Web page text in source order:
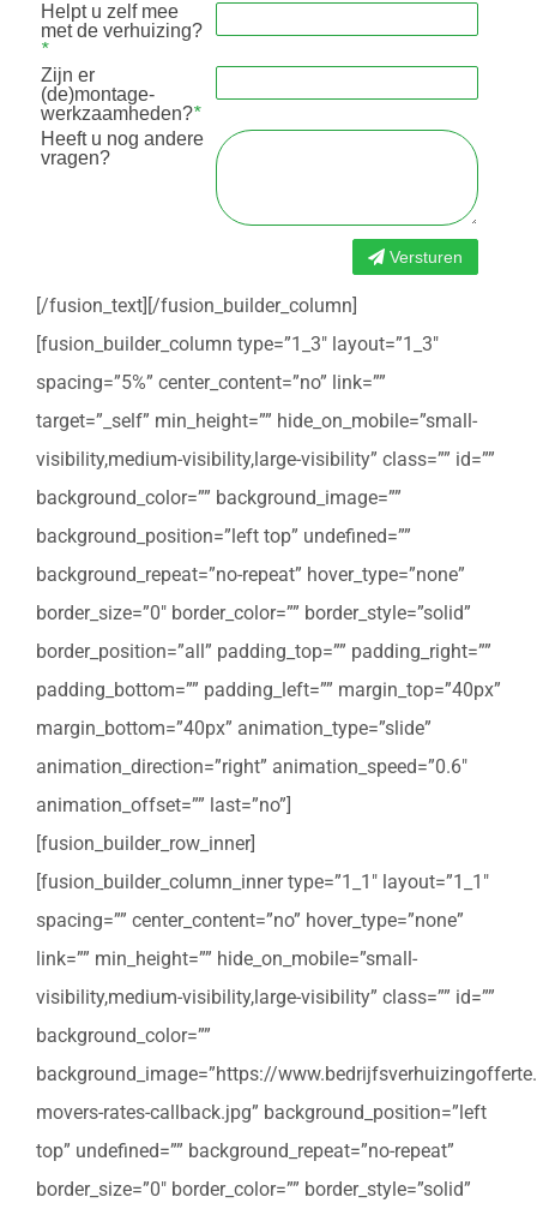
Helpt u zelf mee
met de verhuizing?
*
Zijn er
(de)montage-
werkzaamheden?*
Heeft u nog andere
vragen?
Versturen
[/fusion_text][/fusion_builder_column]
[fusion_builder_column type=”1_3″ layout=”1_3″
spacing=”5%” center_content=”no” link=””
target=”_self” min_height=”” hide_on_mobile=”small-
visibility,medium-visibility,large-visibility” class=”” id=””
background_color=”” background_image=””
background_position=”left top” undefined=””
background_repeat=”no-repeat” hover_type=”none”
border_size=”0″ border_color=”” border_style=”solid”
border_position=”all” padding_top=”” padding_right=””
padding_bottom=”” padding_left=”” margin_top=”40px”
margin_bottom=”40px” animation_type=”slide”
animation_direction=”right” animation_speed=”0.6″
animation_offset=”” last=”no”]
[fusion_builder_row_inner]
[fusion_builder_column_inner type=”1_1″ layout=”1_1″
spacing=”” center_content=”no” hover_type=”none”
link=”” min_height=”” hide_on_mobile=”small-
visibility,medium-visibility,large-visibility” class=”” id=””
background_color=””
background_image=”https://
movers-rates-callback.jpg” background_position=”left
top” undefined=”” background_repeat=”no-repeat”
border_size=”0″ border_color=”” border_style=”solid”